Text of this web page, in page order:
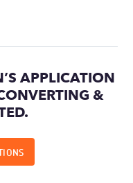
APPLICATION
&